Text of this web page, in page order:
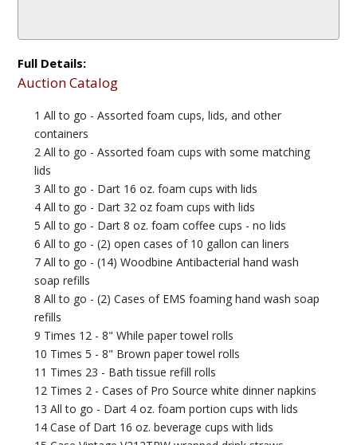
Full Details:
Auction Catalog
1 All to go - Assorted foam cups, lids, and other
containers
2 All to go - Assorted foam cups with some matching
lids
3 All to go - Dart 16 oz. foam cups with lids
4 All to go - Dart 32 oz foam cups with lids
5 All to go - Dart 8 oz. foam coffee cups - no lids
6 All to go - (2) open cases of 10 gallon can liners
7 All to go - (14) Woodbine Antibacterial hand wash
soap refills
8 All to go - (2) Cases of EMS foaming hand wash soap
refills
9 Times 12 - 8" While paper towel rolls
10 Times 5 - 8" Brown paper towel rolls
11 Times 23 - Bath tissue refill rolls
12 Times 2 - Cases of Pro Source white dinner napkins
13 All to go - Dart 4 oz. foam portion cups with lids
14 Case of Dart 16 oz. beverage cups with lids